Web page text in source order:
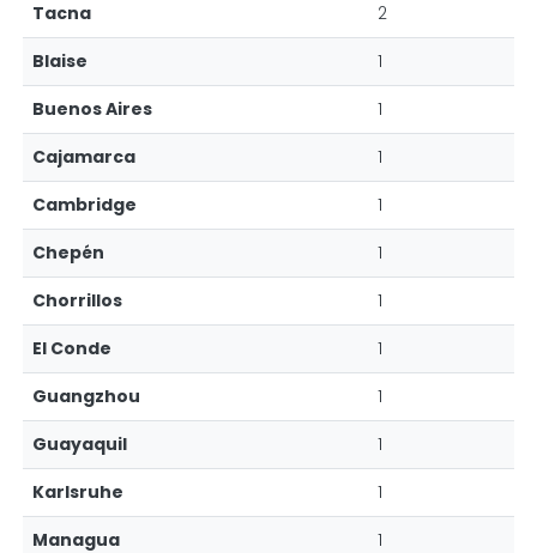
Tacna
2
Blaise
1
Buenos Aires
1
Cajamarca
1
Cambridge
1
Chepén
1
Chorrillos
1
El Conde
1
Guangzhou
1
Guayaquil
1
Karlsruhe
1
Managua
1